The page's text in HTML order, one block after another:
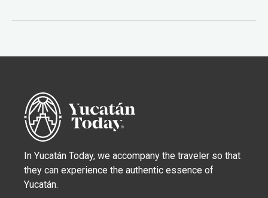
In Yucatán Today, we accompany the traveler so that
they can experience the authentic essence of
Yucatán.